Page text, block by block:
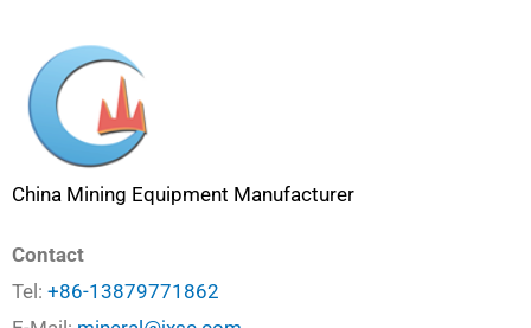
China Mining Equipment Manufacturer
Contact
Tel: +86-13879771862